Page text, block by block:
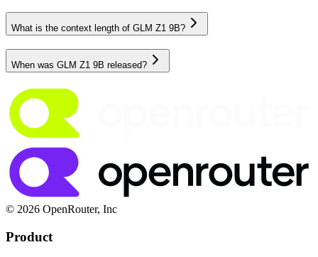
What is the context length of GLM Z1 9B?
When was GLM Z1 9B released?
© 2026 OpenRouter, Inc
Product